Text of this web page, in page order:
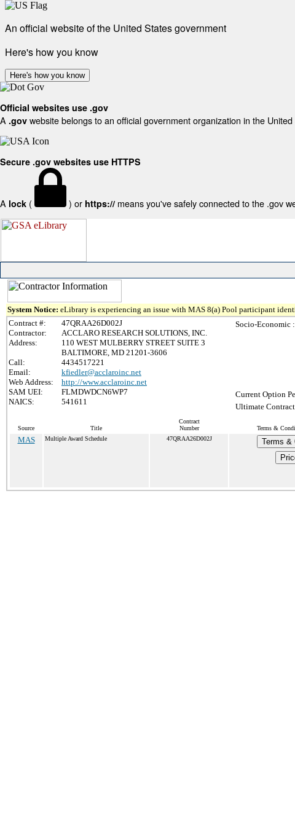
An official website of the United States government
Here's how you know
Here's how you know
Official websites use .gov
A .gov website belongs to an official government organization in the
Secure .gov websites use HTTPS
A lock ( ) or https:// means you've safely connected to the .gov
System Notice: eLibrary is experiencing an issue with MAS 8(a) Pool participant
Contract #:
47QRAA26D002J
Contractor:
ACCLARO RESEARCH SOLUTIONS, INC.
Address:
110 WEST MULBERRY STREET SUITE 3
BALTIMORE, MD 21201-3606
Call:
4434517221
Email:
kfiedler@acclaroinc.net
Web Address:
http://www.acclaroinc.net
SAM UEI:
FLMDWDCN6WP7
NAICS:
541611
Socio-Economic :
Current Option
Ultimate
Source Title
Contract
Number
Terms &
MAS Multiple Award Schedule 47QRAA26D002J
Terms &